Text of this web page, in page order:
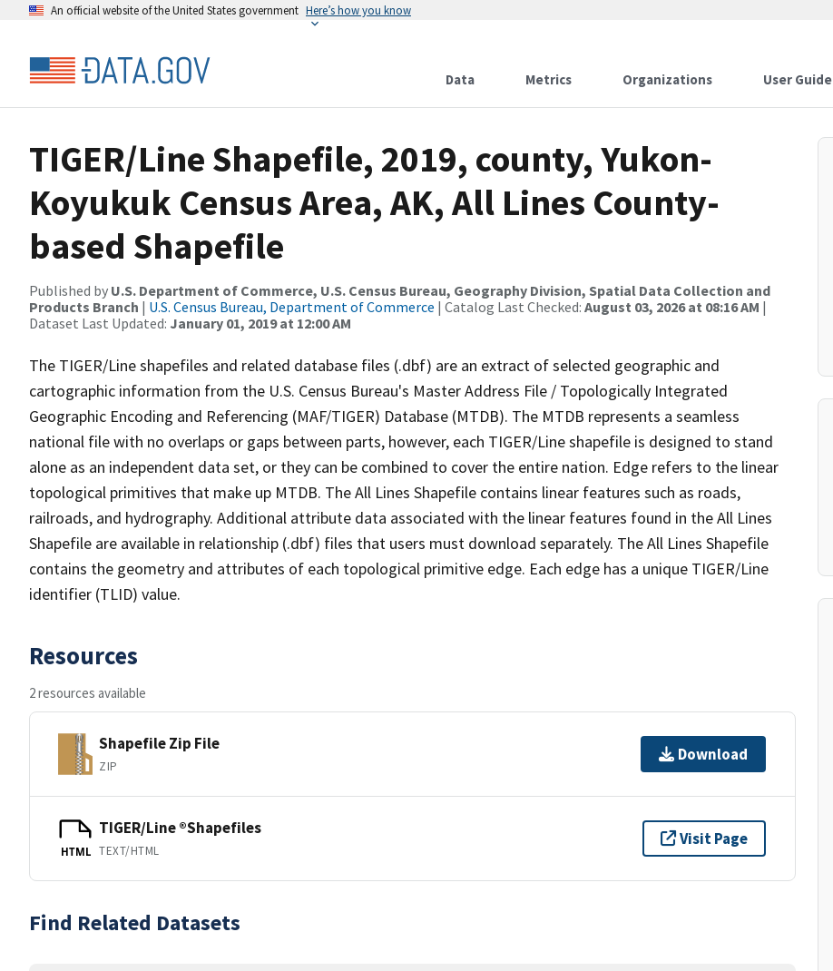
An official website of the United States government Here’s how you know
Data Metrics Organizations User Guide
TIGER/Line Shapefile, 2019, county, Yukon-
Koyukuk Census Area, AK, All Lines County-
based Shapefile
Published by U.S. Department of Commerce, U.S. Census Bureau, Geography Division, Spatial Data Collection and
Products Branch | U.S. Census Bureau, Department of Commerce | Catalog Last Checked: August 03, 2026 at 08:16 AM |
Dataset Last Updated: January 01, 2019 at 12:00 AM
The TIGER/Line shapefiles and related database files (.dbf) are an extract of selected geographic and
cartographic information from the U.S. Census Bureau's Master Address File / Topologically Integrated
Geographic Encoding and Referencing (MAF/TIGER) Database (MTDB). The MTDB represents a seamless
national file with no overlaps or gaps between parts, however, each TIGER/Line shapefile is designed to stand
alone as an independent data set, or they can be combined to cover the entire nation. Edge refers to the linear
topological primitives that make up MTDB. The All Lines Shapefile contains linear features such as roads,
railroads, and hydrography. Additional attribute data associated with the linear features found in the All Lines
Shapefile are available in relationship (.dbf) files that users must download separately. The All Lines Shapefile
contains the geometry and attributes of each topological primitive edge. Each edge has a unique TIGER/Line
identifier (TLID) value.
Resources
2 resources available
Shapefile Zip File
ZIP
Download
HTML
TIGER/Line ®Shapefiles
TEXT/HTML
Visit Page
Find Related Datasets